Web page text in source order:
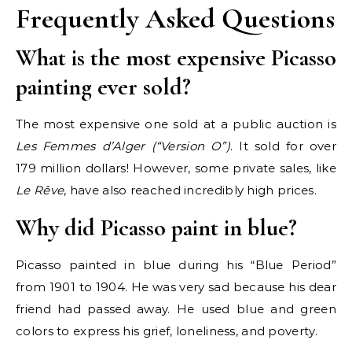
Frequently Asked Questions
What is the most expensive Picasso
painting ever sold?
The most expensive one sold at a public auction is
Les Femmes d’Alger (“Version O”). It sold for over
179 million dollars! However, some private sales, like
Le Rêve, have also reached incredibly high prices.
Why did Picasso paint in blue?
Picasso painted in blue during his “Blue Period”
from 1901 to 1904. He was very sad because his dear
friend had passed away. He used blue and green
colors to express his grief, loneliness, and poverty.